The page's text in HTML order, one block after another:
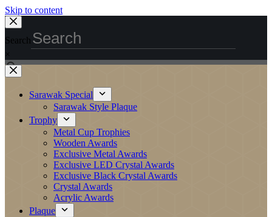
Skip to content
Search
×
Sarawak Special
Sarawak Style Plaque
Trophy
Metal Cup Trophies
Wooden Awards
Exclusive Metal Awards
Exclusive LED Crystal Awards
Exclusive Black Crystal Awards
Crystal Awards
Acrylic Awards
Plaque